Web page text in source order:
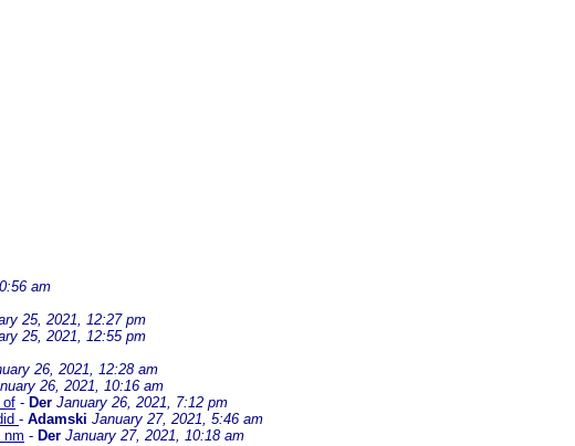
am
25, 2021, 12:27 pm
25, 2021, 12:55 pm
26, 2021, 12:28 am
26, 2021, 10:16 am
of - Der January 26, 2021, 7:12 pm
- Adamski January 27, 2021, 5:46 am
nm - Der January 27, 2021, 10:18 am